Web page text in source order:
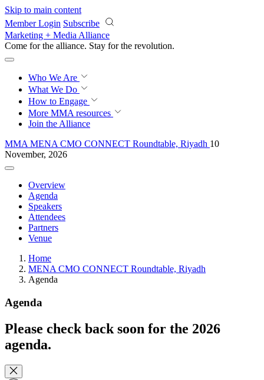
Skip to main content
Member Login Subscribe
Marketing + Media Alliance
Come for the alliance. Stay for the revolution.
Who We Are
What We Do
How to Engage
More MMA resources
Join the Alliance
MMA MENA CMO CONNECT Roundtable, Riyadh 10
November, 2026
Overview
Agenda
Speakers
Attendees
Partners
Venue
Home
MENA CMO CONNECT Roundtable, Riyadh
Agenda
Agenda
Please check back soon for the 2026
agenda.